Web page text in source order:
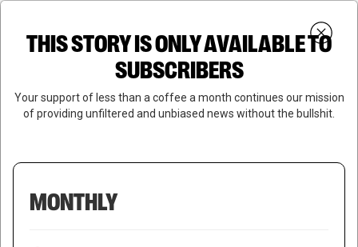
Skip
content
search
SUBSCRIBE
Close
THIS STORY IS ONLY AVAILABLE TO
SUBSCRIBERS
Your support of less than a coffee a month continues our mission
of providing unfiltered and unbiased news without the bullshit.
MONTHLY